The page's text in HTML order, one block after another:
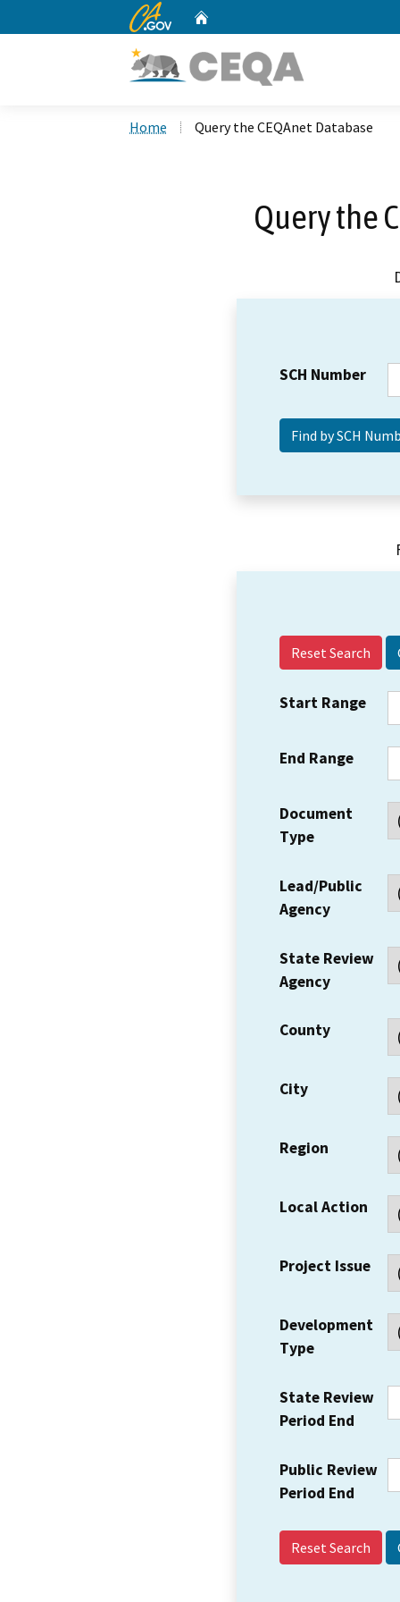
CA.gov
Home Query the CEQAnet Database
Query the
SCH Number
Reset Search
Start Range
End Range
Document
Type
Lead/Public
Agency
State Review
Agency
County
City
Region
Local Action
Project Issue
Development
Type
State Review
Period End
Public Review
Period End
Reset Search